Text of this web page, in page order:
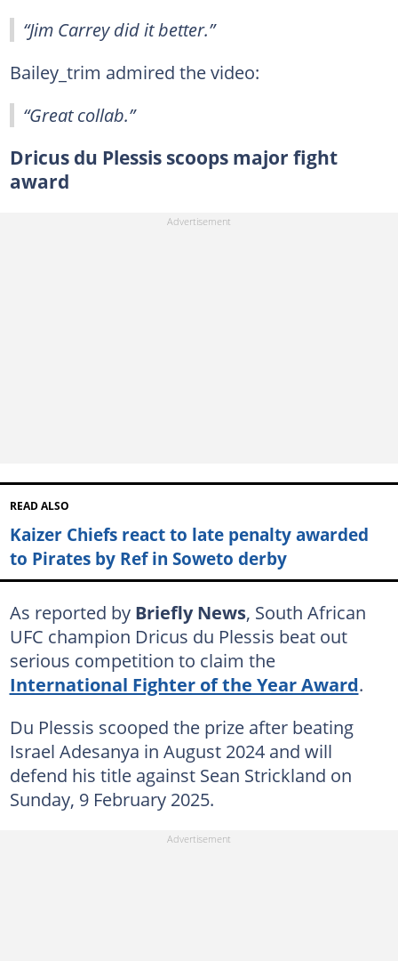
“Jim Carrey did it better.”
Bailey_trim admired the video:
“Great collab.”
Dricus du Plessis scoops major fight
award
READ ALSO
Kaizer Chiefs react to late penalty awarded
to Pirates by Ref in Soweto derby
As reported by Briefly News, South African
UFC champion Dricus du Plessis beat out
serious competition to claim the
International Fighter of the Year Award.
Du Plessis scooped the prize after beating
Israel Adesanya in August 2024 and will
defend his title against Sean Strickland on
Sunday, 9 February 2025.